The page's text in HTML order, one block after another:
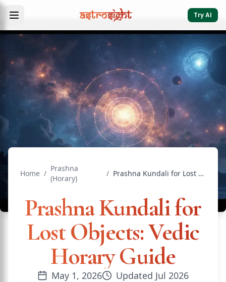
Try AI
Home /
Prashna
(Horary)
/ Prashna Kundali for Lost Objects: Vedic Horary Guide
Prashna Kundali for
Lost Objects: Vedic
Horary Guide
May 1, 2026 Updated Jul 2026